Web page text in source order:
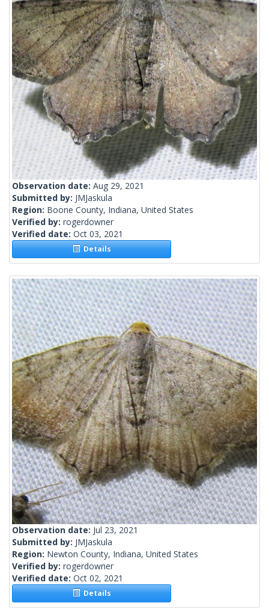
Observation date: Aug 29, 2021
Submitted by: JMJaskula
Region: Boone County, Indiana, United States
Verified by: rogerdowner
Verified date: Oct 03, 2021
Details
Observation date: Jul 23, 2021
Submitted by: JMJaskula
Region: Newton County, Indiana, United States
Verified by: rogerdowner
Verified date: Oct 02, 2021
Details